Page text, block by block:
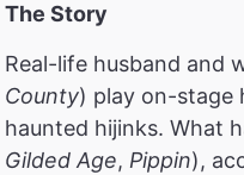
The Story
Real-life husband and
County) play on-stage
haunted hijinks. What
Gilded Age, Pippin),